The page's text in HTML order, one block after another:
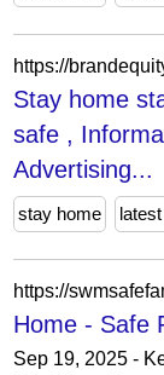
Stay home
safe ,
Advertising...
stay home
https://
Home - Safe
Sep 19, 2025 -